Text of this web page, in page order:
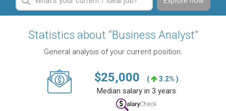
Statistics about “Business Analyst”
General analysis of your current position.
$25,000 ( 3.2% )
Median salary in 3 years